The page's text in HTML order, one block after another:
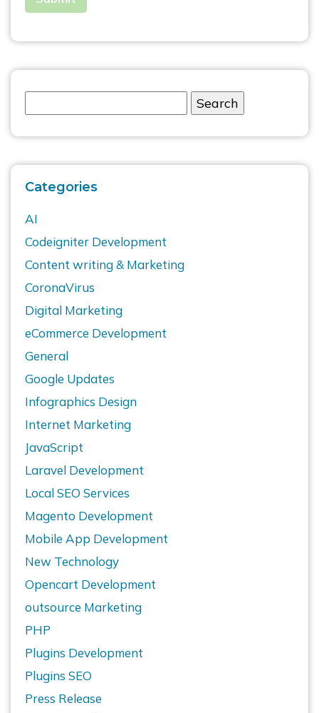
Categories
AI
Codeigniter Development
Content writing & Marketing
CoronaVirus
Digital Marketing
eCommerce Development
General
Google Updates
Infographics Design
Internet Marketing
JavaScript
Laravel Development
Local SEO Services
Magento Development
Mobile App Development
New Technology
Opencart Development
outsource Marketing
PHP
Plugins Development
Plugins SEO
Press Release